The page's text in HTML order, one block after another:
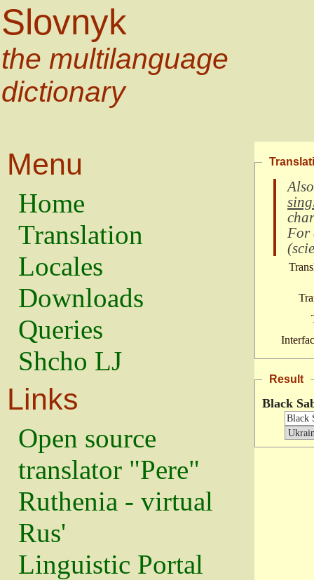
Slovnyk
the multilanguage
dictionary
Menu
Home
Translation
Locales
Downloads
Queries
Shcho LJ
Links
Open source
translator "Pere"
Ruthenia - virtual
Rus'
Linguistic Portal
For
(
Result
Black